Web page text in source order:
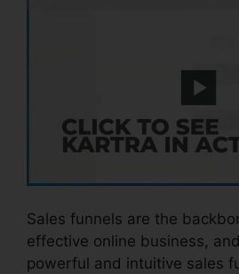
Sales funnels are the
effective online business,
powerful and intuitive sales